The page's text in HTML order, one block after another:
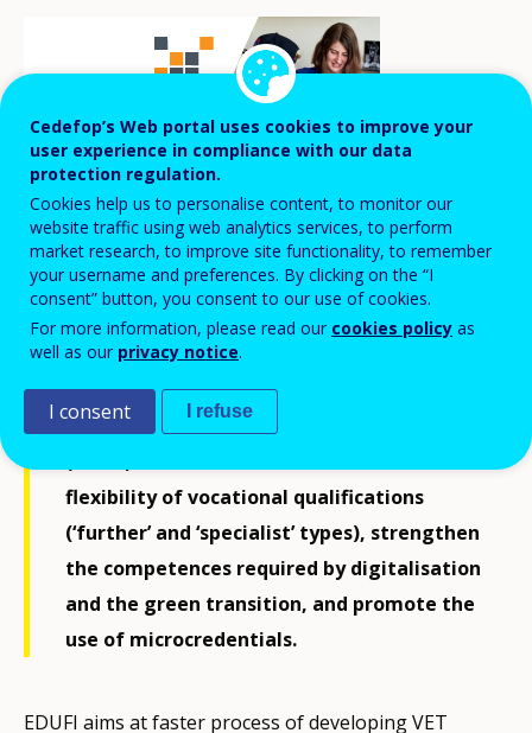
A working group on vocational
qualifications concluded its work in the
autumn of 2023. Based on its
Finnish National Agency for Education
flexibility of vocational qualifications
(‘further’ and ‘specialist’ types), strengthen
the competences required by digitalisation
and the green transition, and promote the
use of microcredentials.
EDUFI aims at faster process of developing VET
Cedefop’s Web portal uses cookies to improve your
user experience in compliance with our data
protection regulation.
Cookies help us to personalise content, to monitor our
website traffic using web analytics services, to perform
market research, to improve site functionality, to remember
your username and preferences. By clicking on the “I
consent” button, you consent to our use of cookies.
For more information, please read our cookies policy as
well as our privacy notice.
I consent I refuse